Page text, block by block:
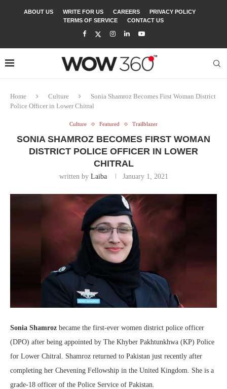
ABOUT US WRITE FOR US CAREERS
PRIVACY POLICY
TERMS OF SERVICE
CONTACT US
Home Culture
Sonia Shamroz Becomes First Woman District
Police Officer in Lower Chitral
Culture Featured Trailblazer
SONIA SHAMROZ BECOMES FIRST WOMAN
DISTRICT POLICE OFFICER IN LOWER
CHITRAL
written by Laiba January 1, 2021
Sonia Shamroz became the first-ever women district police officer
(DPO) after being appointed by The Khyber Pakhtunkhwa (KP) Police
for Lower Chitral. Shamroz returned to Pakistan just recently after
completing her Chevening Fellowship in the United Kingdom. She is a
grade-18 officer of the Police Service of Pakistan.